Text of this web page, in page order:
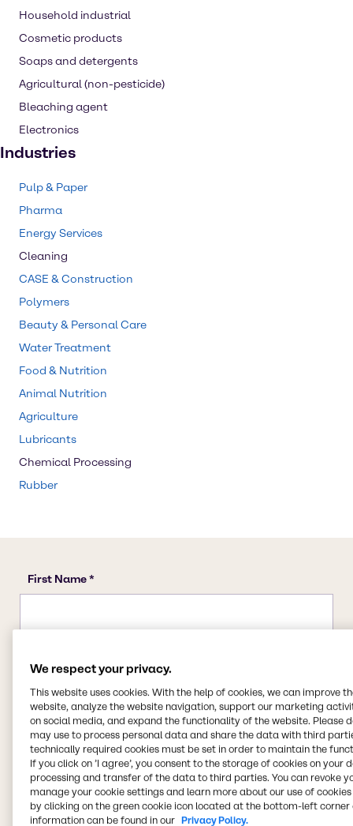
Household industrial
Cosmetic products
Soaps and detergents
Agricultural (non-pesticide)
Bleaching agent
Electronics
Industries
Pulp & Paper
Pharma
Energy Services
Cleaning
CASE & Construction
Polymers
Beauty & Personal Care
Water Treatment
Food & Nutrition
Animal Nutrition
Agriculture
Lubricants
Chemical Processing
Rubber
We respect your privacy.
This website uses cookies. With the help of cookies, we can improve
website, analyze the website navigation, support our marketing
on social media, and expand the functionality of the website. Please
may use to process personal data and share the data with third
technically required cookies must be set in order to maintain the
If you click on ’I agree’, you consent to the storage of cookies on your
processing and transfer of the data to third parties. You can revoke
manage your cookie settings and learn more about our use of cookies
by clicking on the green cookie icon located at the bottom-left corner
information can be found in our Privacy Policy.